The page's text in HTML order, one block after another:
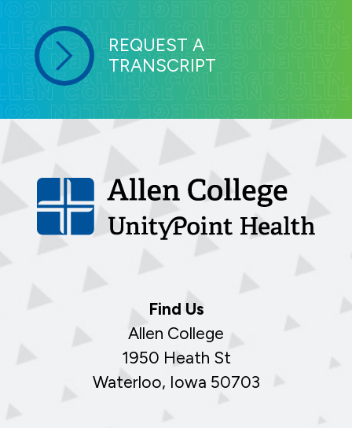
REQUEST A
TRANSCRIPT
Find Us
Allen College
1950 Heath St
Waterloo, Iowa 50703